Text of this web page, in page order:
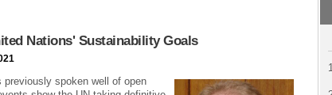
Nations' Sustainability Goals
previously spoken well of open